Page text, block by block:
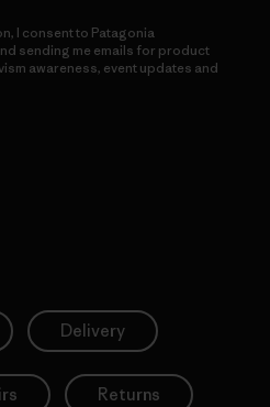
I consent to Patagonia
sending me emails for product
awareness, event updates and
Delivery
Returns